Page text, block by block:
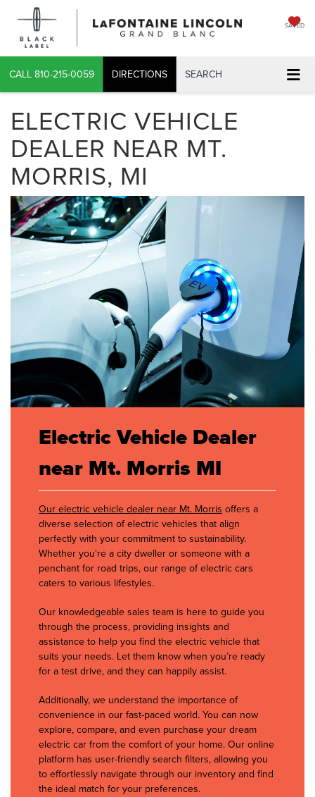
SAVED
CALL 810-215-0059 DIRECTIONS SEARCH
ELECTRIC VEHICLE
DEALER NEAR MT.
MORRIS, MI
Electric Vehicle Dealer
near Mt. Morris MI
Our electric vehicle dealer near Mt. Morris offers a
diverse selection of electric vehicles that align
perfectly with your commitment to sustainability.
Whether you're a city dweller or someone with a
penchant for road trips, our range of electric cars
caters to various lifestyles.
Our knowledgeable sales team is here to guide you
through the process, providing insights and
assistance to help you find the electric vehicle that
suits your needs. Let them know when you’re ready
for a test drive, and they can happily assist.
Additionally, we understand the importance of
convenience in our fast-paced world. You can now
explore, compare, and even purchase your dream
electric car from the comfort of your home. Our online
platform has user-friendly search filters, allowing you
to effortlessly navigate through our inventory and find
the ideal match for your preferences.